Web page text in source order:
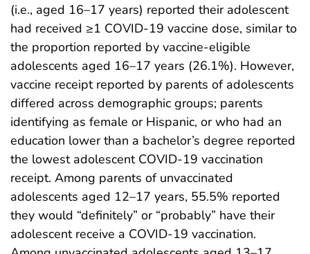
(i.e., aged 16–17 years) reported their adolescent
had received ≥1 COVID-19 vaccine dose, similar to
the proportion reported by vaccine-eligible
adolescents aged 16–17 years (26.1%). However,
vaccine receipt reported by parents of adolescents
differed across demographic groups; parents
identifying as female or Hispanic, or who had an
education lower than a bachelor’s degree reported
the lowest adolescent COVID-19 vaccination
receipt. Among parents of unvaccinated
adolescents aged 12–17 years, 55.5% reported
they would “definitely” or “probably” have their
adolescent receive a COVID-19 vaccination.